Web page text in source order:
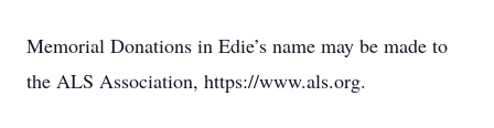
Memorial Donations in Edie’s name may be made to
the ALS Association, https://www.als.org.